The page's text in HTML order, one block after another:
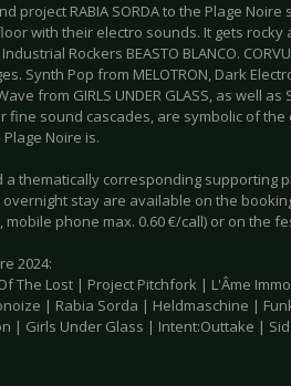
project RABIA SORDA to the Plage Noire
with their electro sounds. It gets rocky
Industrial Rockers BEASTO BLANCO.
Synth Pop from MELOTRON, Dark
from GIRLS UNDER GLASS, as well as
fine sound cascades, are symbolic of
Noire is.
a thematically corresponding supporting
stay are available on the booking
phone max. 0.60 €/call) or on the
2024:
The Lost | Project Pitchfork | L'Âme
| Rabia Sorda | Heldmaschine |
| Girls Under Glass | Intent:Outtake |